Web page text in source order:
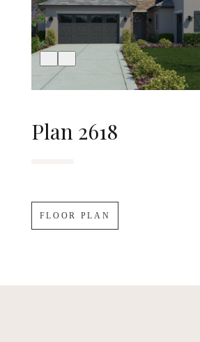
Plan 2618
FLOOR PLAN